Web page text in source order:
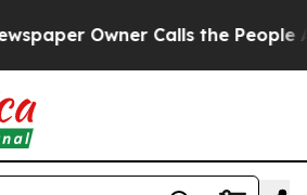
Owner Calls the People